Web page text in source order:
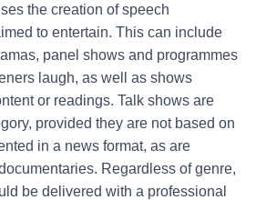
the creation of speech
to entertain. This can include
panel shows and programmes
laugh, as well as shows
or readings. Talk shows are
provided they are not based on
in a news format, as are
Regardless of genre,
be delivered with a professional